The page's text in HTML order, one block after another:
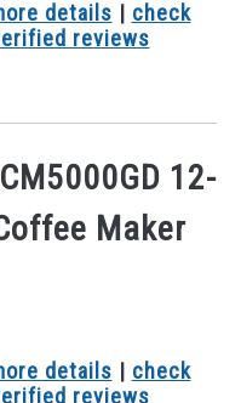
details | check
reviews
12-
Maker
details | check
reviews